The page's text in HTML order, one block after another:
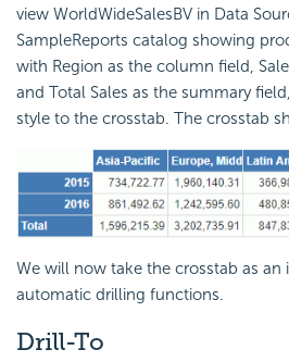
view WorldWideSalesBV in Data
SampleReports catalog showing
with Region as the column field,
and Total Sales as the summary
style to the crosstab. The crosstab
We will now take the crosstab as
automatic drilling functions.
Drill-To